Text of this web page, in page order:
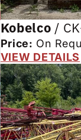
Kobelco /
Price: On
VIEW DETAILS